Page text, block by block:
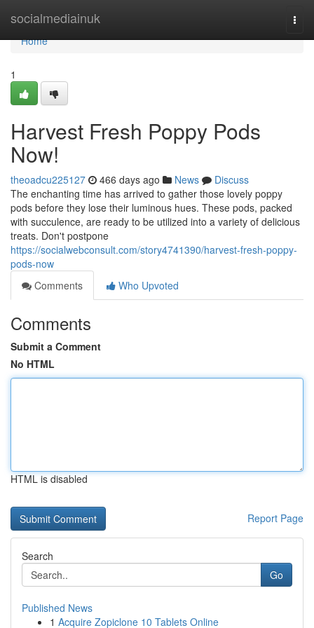
socialmediainuk
Home
Home
1
Harvest Fresh Poppy Pods
Now!
theoadcu225127 466 days ago News
Discuss
The enchanting time has arrived to gather those lovely poppy
pods before they lose their luminous hues. These pods, packed
with succulence, are ready to be utilized into a variety of delicious
treats. Don't postpone
https://socialwebconsult.com/story4741390/harvest-fresh-poppy-
pods-now
Comments
Who Upvoted
Comments
Submit a Comment
No HTML
HTML is disabled
Report Page
Search
Go
Published News
1 Acquire Zopiclone 10 Tablets Online